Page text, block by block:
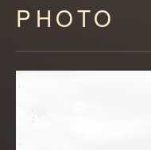
Content
starts
here
PHOTO